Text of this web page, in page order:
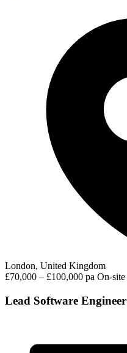
London, United Kingdom
£70,000 – £100,000 pa On-site
Lead Software Engineer